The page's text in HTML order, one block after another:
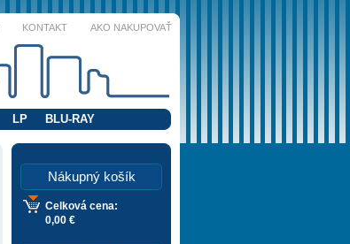
KONTAKT AKO NAKUPOVAŤ
LP BLU-RAY
Nákupný košík
Celková cena:
0,00 €